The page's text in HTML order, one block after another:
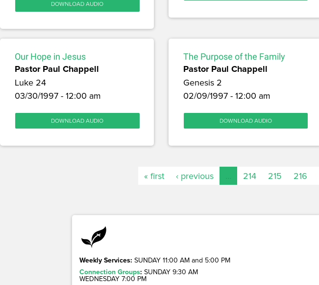
DOWNLOAD AUDIO
Our Hope in Jesus
Pastor Paul Chappell
Luke 24
03/30/1997 - 12:00 am
DOWNLOAD AUDIO
The Purpose of the Family
Pastor Paul Chappell
Genesis 2
02/09/1997 - 12:00 am
DOWNLOAD AUDIO
« first ‹ previous 214 215 216
Weekly Services: SUNDAY 11:00 AM and 5:00 PM
Connection Groups: SUNDAY 9:30 AM
WEDNESDAY 7:00 PM